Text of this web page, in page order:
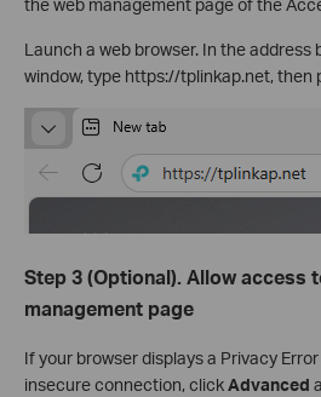
the web management page of the
Launch a web browser. In the address
window, type https://tplinkap.net, then
Step 3 (Optional). Allow access
management page
If your browser displays a Privacy
insecure connection, clickAdvanced